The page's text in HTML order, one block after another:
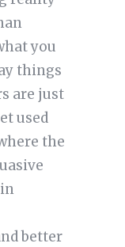
you
things
are just
used
the
better